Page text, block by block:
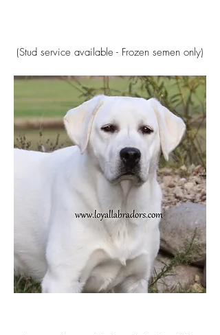
(Stud service available - Frozen semen only)